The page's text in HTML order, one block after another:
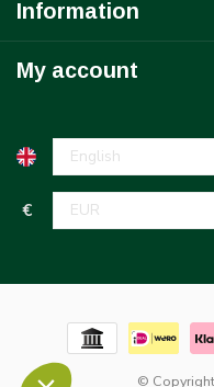
Information
My account
€
©